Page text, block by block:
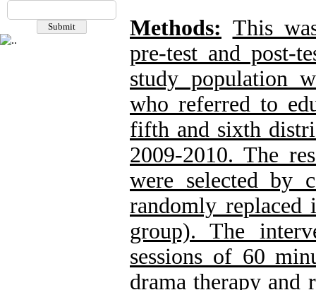
Methods: This
pre-test and post-
study population
who referred to
fifth and sixth
2009-2010. The
were selected by
randomly replaced
group). The
sessions of 60
drama therapy and